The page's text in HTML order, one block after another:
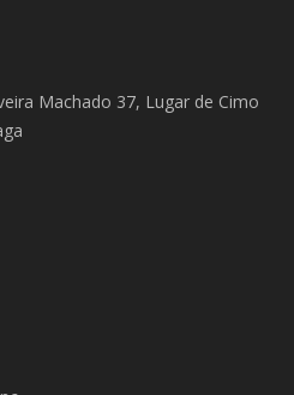
Machado 37, Lugar de Cimo